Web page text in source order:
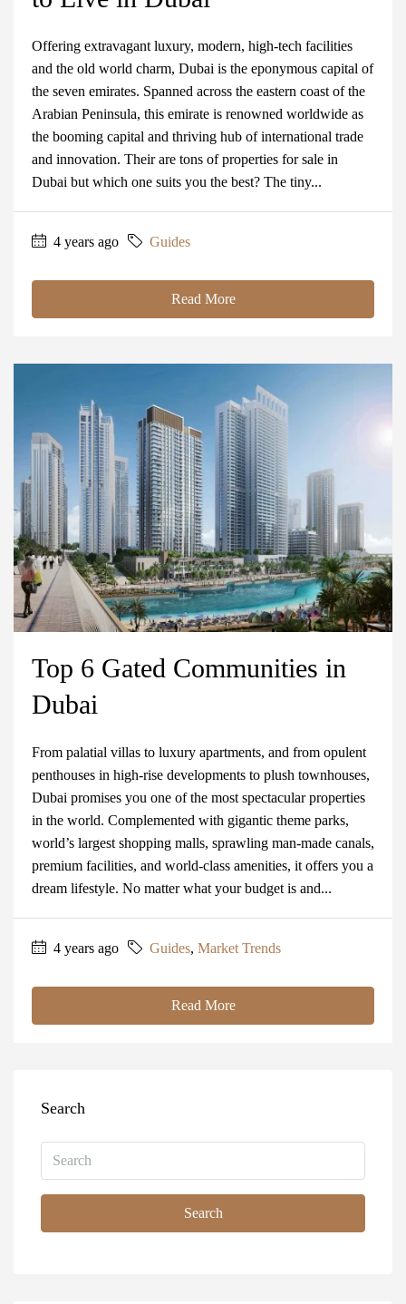
Offering extravagant luxury, modern, high-tech facilities
and the old world charm, Dubai is the eponymous capital of
the seven emirates. Spanned across the eastern coast of the
Arabian Peninsula, this emirate is renowned worldwide as
the booming capital and thriving hub of international trade
and innovation. Their are tons of properties for sale in
Dubai but which one suits you the best? The tiny...
4 years ago Guides
Read More
Top 6 Gated Communities in
Dubai
From palatial villas to luxury apartments, and from opulent
penthouses in high-rise developments to plush townhouses,
Dubai promises you one of the most spectacular properties
in the world. Complemented with gigantic theme parks,
world’s largest shopping malls, sprawling man-made canals,
premium facilities, and world-class amenities, it offers you a
dream lifestyle. No matter what your budget is and...
4 years ago Guides, Market Trends
Read More
Search
Search